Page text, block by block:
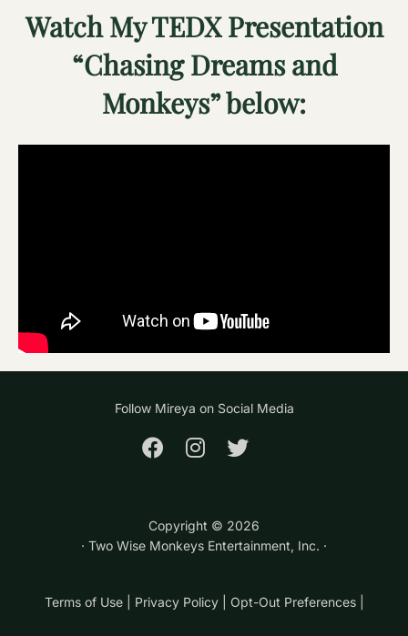
Watch My TEDX Presentation
“Chasing Dreams and
Monkeys” below:
Follow Mireya on Social Media
Copyright © 2026
· Two Wise Monkeys Entertainment, Inc. ·
Terms of Use| Privacy Policy| Opt-Out Preferences|